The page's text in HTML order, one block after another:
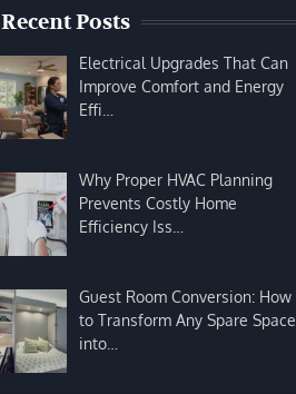
Recent Posts
Electrical Upgrades That Can
Improve Comfort and Energy
Effi…
Why Proper HVAC Planning
Prevents Costly Home
Efficiency Iss…
Guest Room Conversion: How
to Transform Any Spare Space
into…